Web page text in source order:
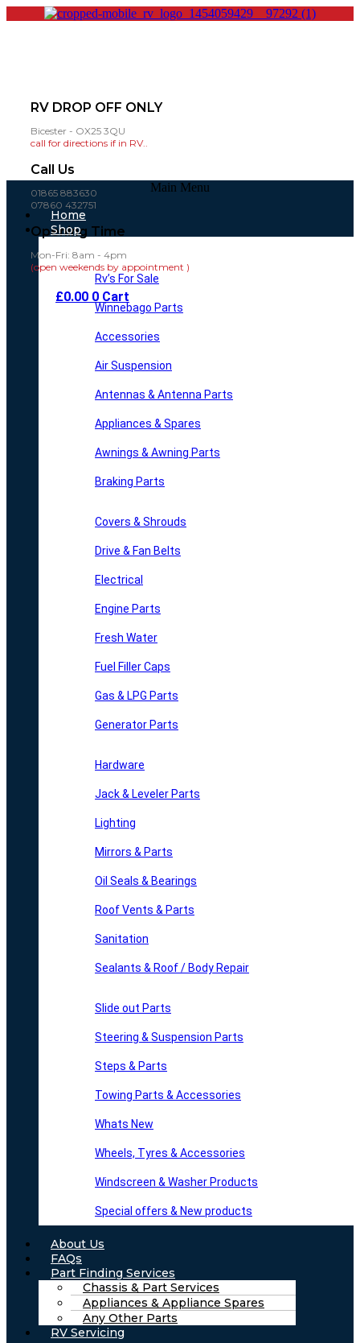
RV DROP OFF ONLY
Bicester - OX25 3QU
call for directions if in RV..
Call Us
01865 883630
07860 432751
Opening Time
Mon-Fri: 8am - 4pm
(open weekends by appointment )
£0.00 0 Cart
Main Menu
Home
Shop
Rv’s For Sale
Winnebago Parts
Accessories
Air Suspension
Antennas & Antenna Parts
Appliances & Spares
Awnings & Awning Parts
Braking Parts
Covers & Shrouds
Drive & Fan Belts
Electrical
Engine Parts
Fresh Water
Fuel Filler Caps
Gas & LPG Parts
Generator Parts
Hardware
Jack & Leveler Parts
Lighting
Mirrors & Parts
Oil Seals & Bearings
Roof Vents & Parts
Sanitation
Sealants & Roof / Body Repair
Slide out Parts
Steering & Suspension Parts
Steps & Parts
Towing Parts & Accessories
Whats New
Wheels, Tyres & Accessories
Windscreen & Washer Products
Special offers & New products
About Us
FAQs
Part Finding Services
Chassis & Part Services
Appliances & Appliance Spares
Any Other Parts
RV Servicing